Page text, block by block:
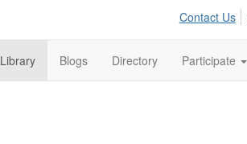
Contact Us
Library Blogs Directory Participate